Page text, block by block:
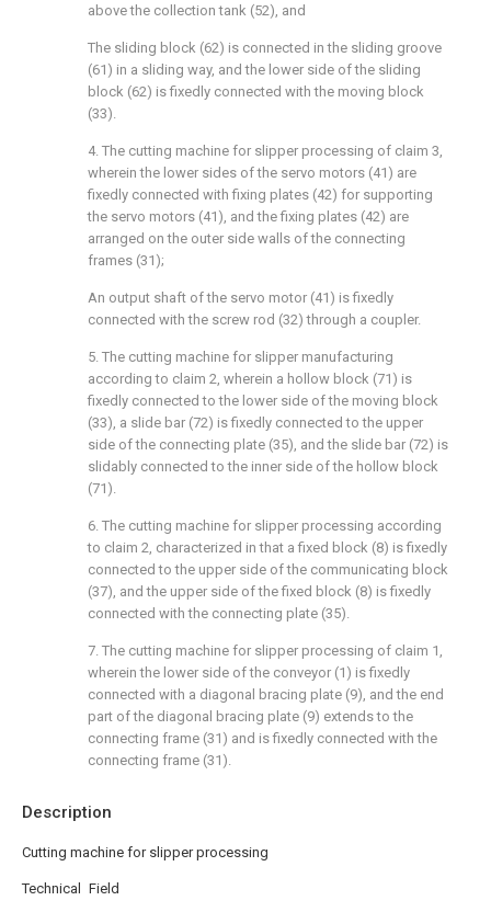
Description
Cutting machine for slipper processing
Technical Field
above the collection tank (52), and
The sliding block (62) is connected in the sliding groove
(61) in a sliding way, and the lower side of the sliding
block (62) is fixedly connected with the moving block
(33).
4. The cutting machine for slipper processing of claim 3,
wherein the lower sides of the servo motors (41) are
fixedly connected with fixing plates (42) for supporting
the servo motors (41), and the fixing plates (42) are
arranged on the outer side walls of the connecting
frames (31);
An output shaft of the servo motor (41) is fixedly
connected with the screw rod (32) through a coupler.
5. The cutting machine for slipper manufacturing
according to claim 2, wherein a hollow block (71) is
fixedly connected to the lower side of the moving block
(33), a slide bar (72) is fixedly connected to the upper
side of the connecting plate (35), and the slide bar (72) is
slidably connected to the inner side of the hollow block
(71).
6. The cutting machine for slipper processing according
to claim 2, characterized in that a fixed block (8) is fixedly
connected to the upper side of the communicating block
(37), and the upper side of the fixed block (8) is fixedly
connected with the connecting plate (35).
7. The cutting machine for slipper processing of claim 1,
wherein the lower side of the conveyor (1) is fixedly
connected with a diagonal bracing plate (9), and the end
part of the diagonal bracing plate (9) extends to the
connecting frame (31) and is fixedly connected with the
connecting frame (31).